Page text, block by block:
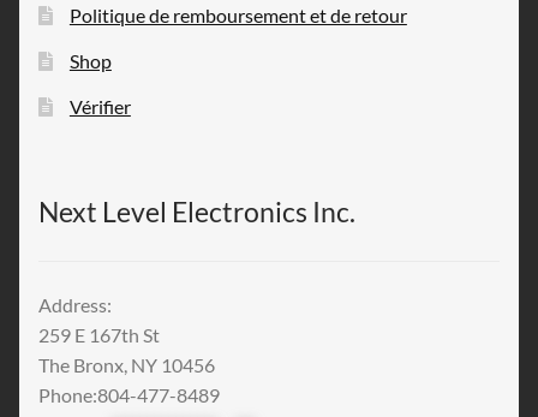
Politique de remboursement et de retour
Shop
Vérifier
Next Level Electronics Inc.
Address:
259 E 167th St
The Bronx, NY 10456
Phone:804-477-8489